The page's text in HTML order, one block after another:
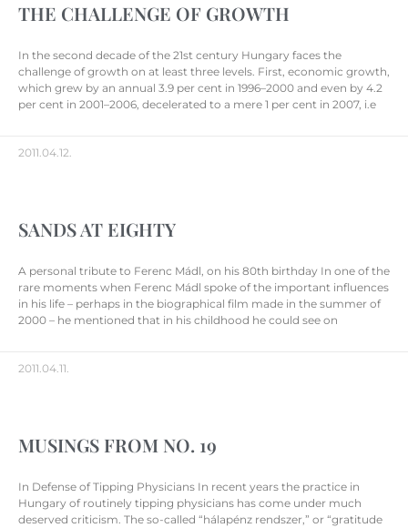
THE CHALLENGE OF GROWTH
In the second decade of the 21st century Hungary faces the
challenge of growth on at least three levels. First, economic growth,
which grew by an annual 3.9 per cent in 1996–2000 and even by 4.2
per cent in 2001–2006, decelerated to a mere 1 per cent in 2007, i.e
2011.04.12.
SANDS AT EIGHTY
A personal tribute to Ferenc Mádl, on his 80th birthday In one of the
rare moments when Ferenc Mádl spoke of the important influences
in his life – perhaps in the biographical film made in the summer of
2000 – he mentioned that in his childhood he could see on
2011.04.11.
MUSINGS FROM NO. 19
In Defense of Tipping Physicians In recent years the practice in
Hungary of routinely tipping physicians has come under much
deserved criticism. The so-called “hálapénz rendszer,” or “gratitude